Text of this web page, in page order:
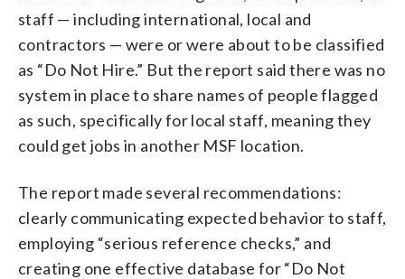
staff — including international, local and
contractors — were or were about to be classified
as “Do Not Hire.” But the report said there was no
system in place to share names of people flagged
as such, specifically for local staff, meaning they
could get jobs in another MSF location.
The report made several recommendations:
clearly communicating expected behavior to staff,
employing “serious reference checks,” and
creating one effective database for “Do Not